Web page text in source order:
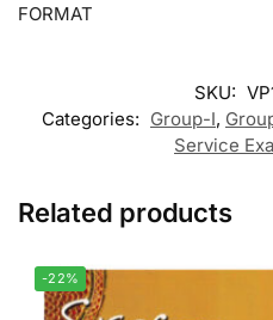
FORMAT
SKU:
Categories: Group-I,
Service
Related products
-22%